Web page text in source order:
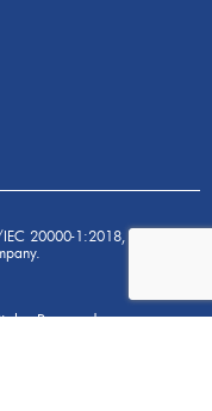
20000-1:2018, and ISO
Reserved